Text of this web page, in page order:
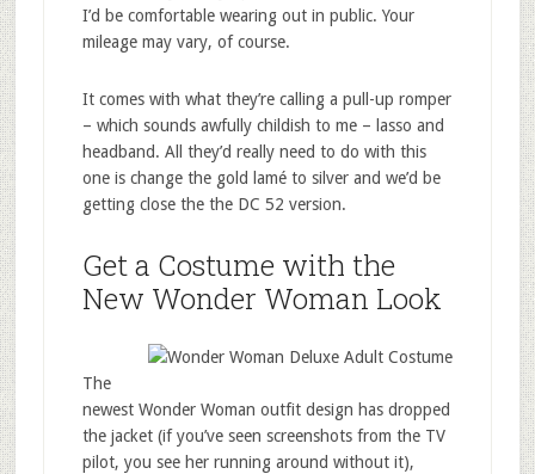
I’d be comfortable wearing out in public. Your
mileage may vary, of course.
It comes with what they’re calling a pull-up romper
– which sounds awfully childish to me – lasso and
headband. All they’d really need to do with this
one is change the gold lamé to silver and we’d be
getting close the the DC 52 version.
Get a Costume with the
New Wonder Woman Look
The
newest Wonder Woman outfit design has dropped
the jacket (if you’ve seen screenshots from the TV
pilot, you see her running around without it),